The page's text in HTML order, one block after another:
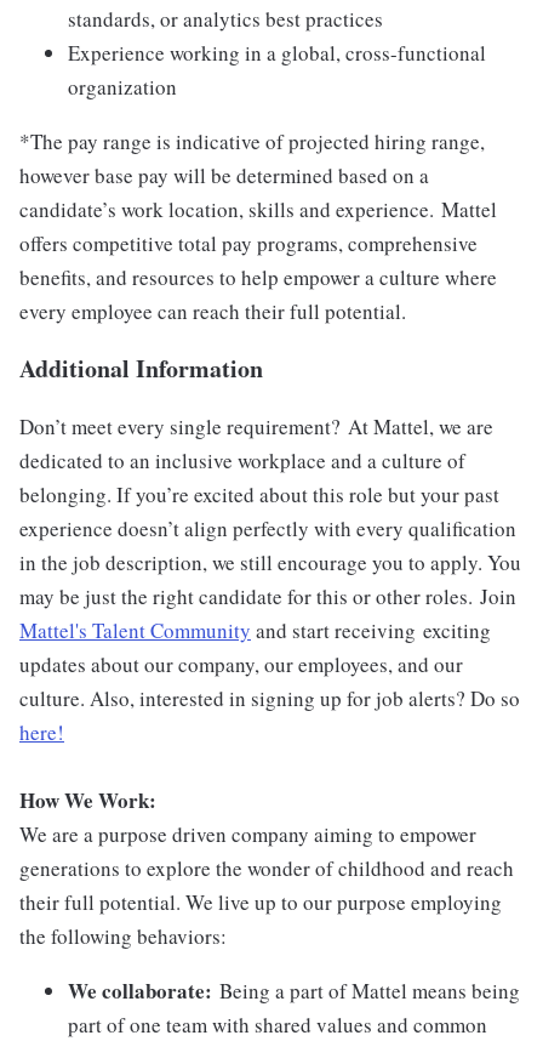
standards, or analytics best practices
Experience working in a global, cross-functional
organization
*The pay range is indicative of projected hiring range,
however base pay will be determined based on a
candidate’s work location, skills and experience. Mattel
offers competitive total pay programs, comprehensive
benefits, and resources to help empower a culture where
every employee can reach their full potential.
Additional Information
Don’t meet every single requirement? At Mattel, we are
dedicated to an inclusive workplace and a culture of
belonging. If you’re excited about this role but your past
experience doesn’t align perfectly with every qualification
in the job description, we still encourage you to apply. You
may be just the right candidate for this or other roles. Join
Mattel's Talent Community and start receiving exciting
updates about our company, our employees, and our
culture. Also, interested in signing up for job alerts? Do so
here!
How We Work:
We are a purpose driven company aiming to empower
generations to explore the wonder of childhood and reach
their full potential. We live up to our purpose employing
the following behaviors:
We collaborate: Being a part of Mattel means being
part of one team with shared values and common